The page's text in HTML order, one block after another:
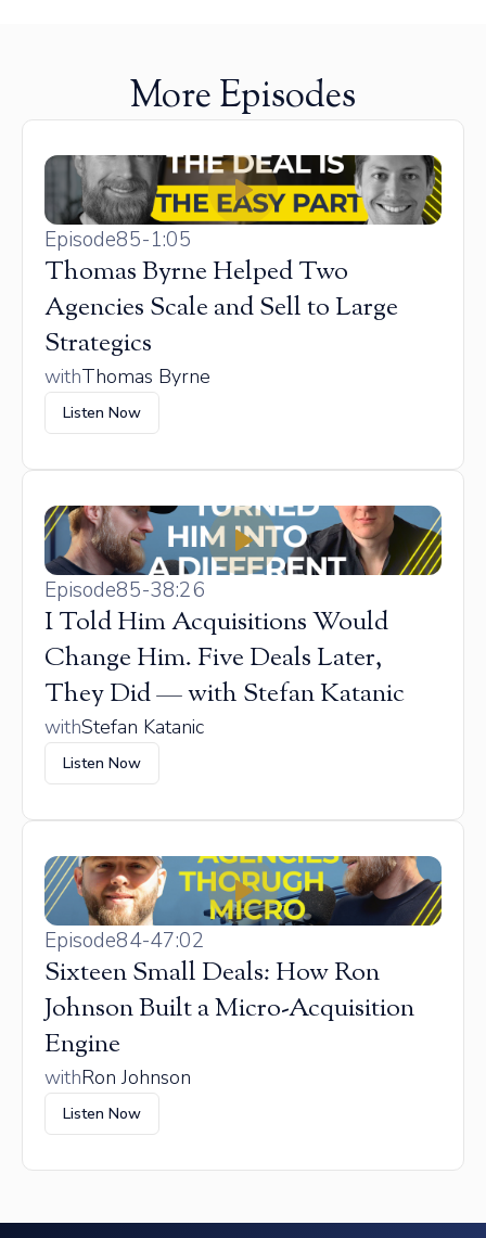
More Episodes
Episode85-1:05
Thomas Byrne Helped Two
Agencies Scale and Sell to Large
Strategics
withThomas Byrne
Listen Now
Episode85-38:26
I Told Him Acquisitions Would
Change Him. Five Deals Later,
They Did — with Stefan Katanic
withStefan Katanic
Listen Now
Episode84-47:02
Sixteen Small Deals: How Ron
Johnson Built a Micro-Acquisition
Engine
withRon Johnson
Listen Now